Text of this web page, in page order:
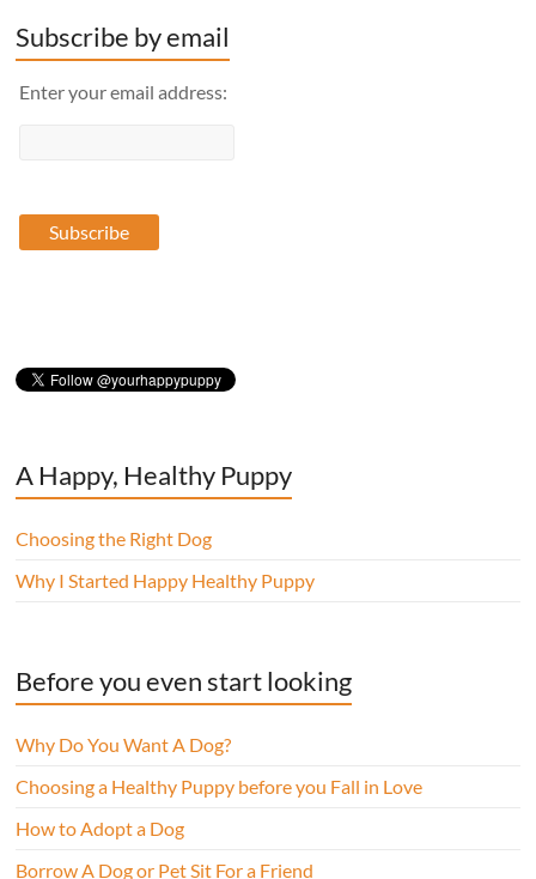
Subscribe by email
Enter your email address:
A Happy, Healthy Puppy
Choosing the Right Dog
Why I Started Happy Healthy Puppy
Before you even start looking
Why Do You Want A Dog?
Choosing a Healthy Puppy before you Fall in Love
How to Adopt a Dog
Borrow A Dog or Pet Sit For a Friend